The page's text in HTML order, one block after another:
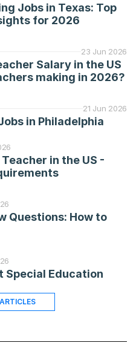
Jobs in Texas: Top
for 2026
23 Jun 2026
Salary in the US
making in 2026?
21 Jun 2026
in Philadelphia
in the US -
Questions: How to
Special Education